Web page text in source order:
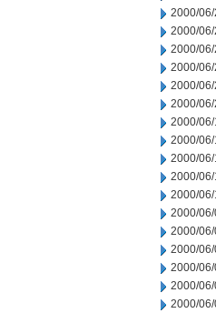
2000/06/
2000/06/
2000/06/
2000/06/
2000/06/
2000/
2000/06/
2000/06/
2000/
2000/06/
2000/06/
2000/06/
2000/06/
2000/06/
2000/06/
2000/06/
2000/06/